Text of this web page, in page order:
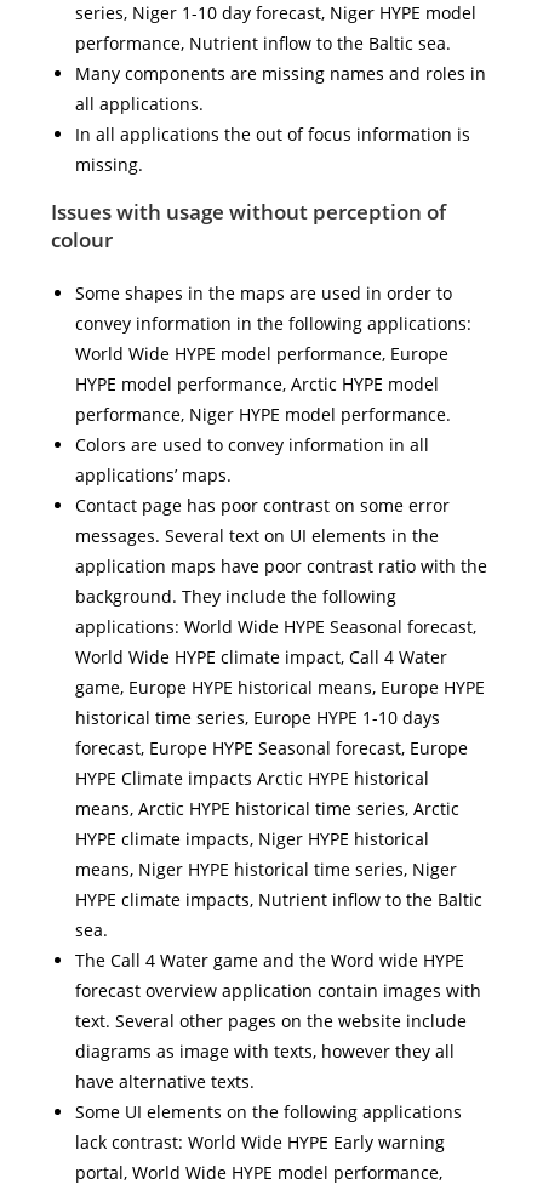
series, Niger 1-10 day forecast, Niger HYPE model
performance, Nutrient inflow to the Baltic sea.
Many components are missing names and roles in
all applications.
In all applications the out of focus information is
missing.
Issues with usage without perception of
colour
Some shapes in the maps are used in order to
convey information in the following applications:
World Wide HYPE model performance, Europe
HYPE model performance, Arctic HYPE model
performance, Niger HYPE model performance.
Colors are used to convey information in all
applications’ maps.
Contact page has poor contrast on some error
messages. Several text on UI elements in the
application maps have poor contrast ratio with the
background. They include the following
applications: World Wide HYPE Seasonal forecast,
World Wide HYPE climate impact, Call 4 Water
game, Europe HYPE historical means, Europe HYPE
historical time series, Europe HYPE 1-10 days
forecast, Europe HYPE Seasonal forecast, Europe
HYPE Climate impacts Arctic HYPE historical
means, Arctic HYPE historical time series, Arctic
HYPE climate impacts, Niger HYPE historical
means, Niger HYPE historical time series, Niger
HYPE climate impacts, Nutrient inflow to the Baltic
sea.
The Call 4 Water game and the Word wide HYPE
forecast overview application contain images with
text. Several other pages on the website include
diagrams as image with texts, however they all
have alternative texts.
Some UI elements on the following applications
lack contrast: World Wide HYPE Early warning
portal, World Wide HYPE model performance,